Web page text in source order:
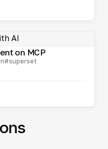
on MCP
#superset